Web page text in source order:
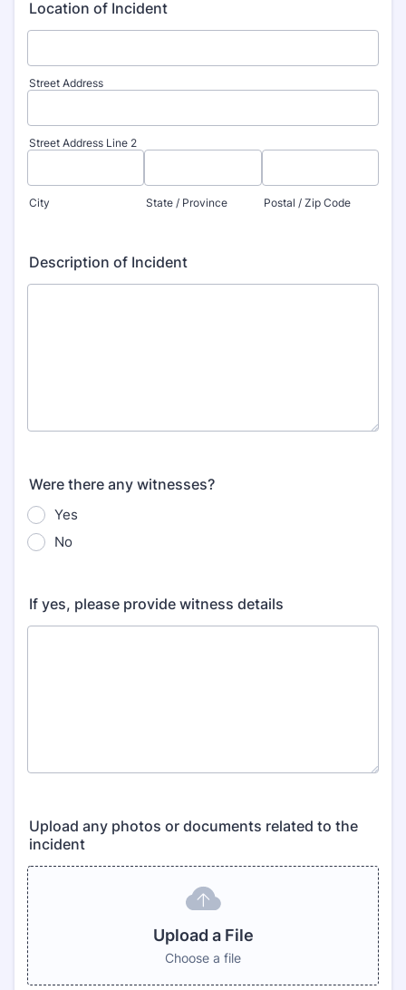
Location of Incident
Street Address
Street Address Line 2
City State / Province Postal / Zip Code
Description of Incident
Were there any witnesses?
Yes
No
If yes, please provide witness details
Upload any photos or documents related to the
incident
Upload a File
Choose a file